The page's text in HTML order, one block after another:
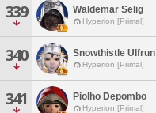
339 Waldemar Selig
Hyperion [Primal]
340 Snowthistle Ulfrun
Hyperion [Primal]
341 Piolho Depombo
Hyperion [Primal]